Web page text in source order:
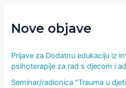
Nove objave
Prijave za Dodatnu edukaciju iz
psihoterapije za rad s djecom i
Seminar/radionica “Trauma u